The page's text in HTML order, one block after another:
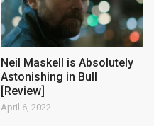
Neil Maskell is Absolutely
Astonishing in Bull
[Review]
April 6, 2022